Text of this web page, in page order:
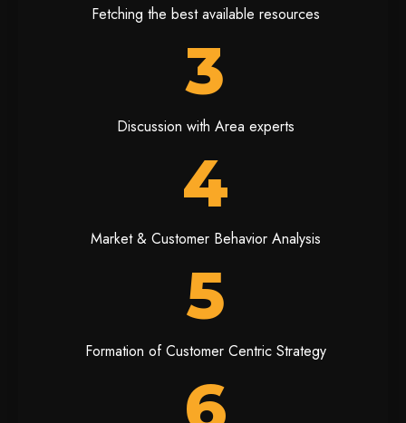
Fetching the best available resources
3
Discussion with Area experts
4
Market & Customer Behavior Analysis
5
Formation of Customer Centric Strategy